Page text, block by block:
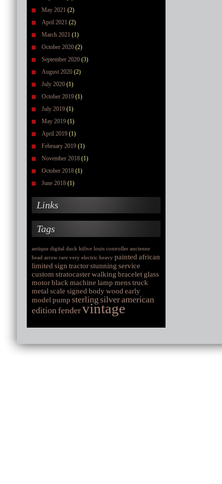
May 2021 (2)
April 2021 (2)
March 2021 (1)
October 2020 (2)
September 2020 (3)
August 2020 (2)
July 2020 (1)
October 2019 (1)
July 2019 (1)
May 2019 (1)
April 2019 (1)
February 2019 (1)
November 2018 (1)
October 2018 (1)
June 2018 (1)
Links
Tags
antique digital duck hifive louis controller ancienne
head arrow rare very electric heavy painted african
limited sign tractorstunning service
custom stratocasterwalking bracelet glass
motorblack machine lamp menstruck
metal scale signed bodywood early
model pump sterling silveramerican
editionfendervintage